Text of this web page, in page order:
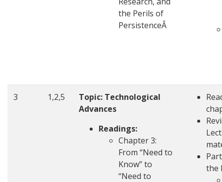
the Perils of
PersistenceÂ
3 1,2,5
Topic: Technological
Advances
Readings:
Chapter 3:
From “Need to
Know” to
“Need to
the